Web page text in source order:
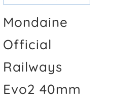
Mondaine
Official
Railways
Evo2 40mm